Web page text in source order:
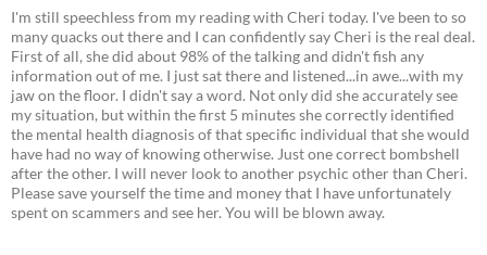
I'm still speechless from my reading with Cheri today. I've been to so
many quacks out there and I can confidently say Cheri is the real deal.
First of all, she did about 98% of the talking and didn't fish any
information out of me. I just sat there and listened...in awe...with my
jaw on the floor. I didn't say a word. Not only did she accurately see
my situation, but within the first 5 minutes she correctly identified
the mental health diagnosis of that specific individual that she would
have had no way of knowing otherwise. Just one correct bombshell
after the other. I will never look to another psychic other than Cheri.
Please save yourself the time and money that I have unfortunately
spent on scammers and see her. You will be blown away.